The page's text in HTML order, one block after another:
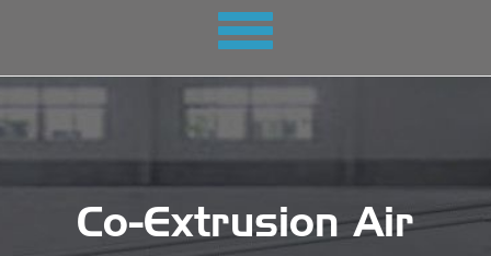
Toggle
navigation
Co-Extrusion Air